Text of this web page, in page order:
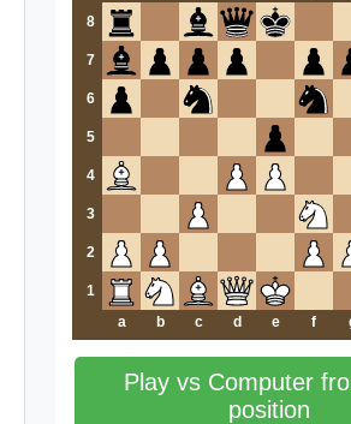
8
7
6
5
4
3
2
1
a
b c d e f
Play vs Computer
position